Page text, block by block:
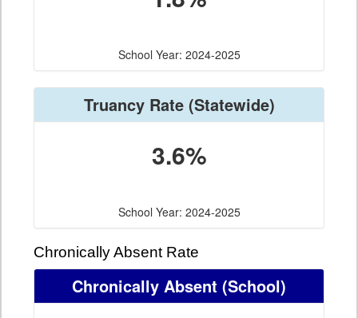
School Year: 2024-2025
Truancy Rate(Statewide)
3.6%
School Year: 2024-2025
Chronically Absent Rate
Chronically Absent (School)